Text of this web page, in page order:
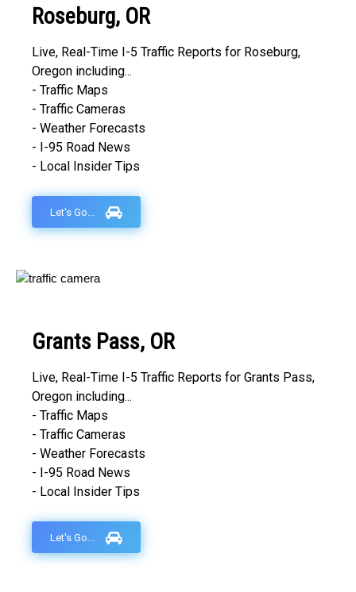
Roseburg, OR
Live, Real-Time I-5 Traffic Reports for Roseburg,
Oregon including...
- Traffic Maps
- Traffic Cameras
- Weather Forecasts
- I-95 Road News
- Local Insider Tips
Let's Go...
Grants Pass, OR
Live, Real-Time I-5 Traffic Reports for Grants Pass,
Oregon including...
- Traffic Maps
- Traffic Cameras
- Weather Forecasts
- I-95 Road News
- Local Insider Tips
Let's Go...